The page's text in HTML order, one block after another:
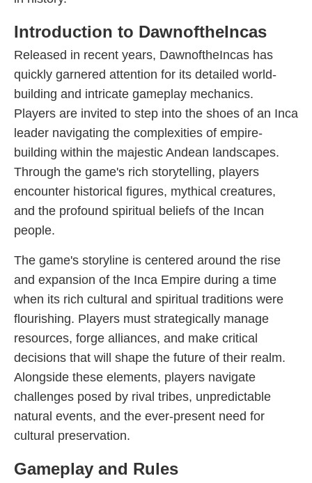
Introduction to DawnoftheIncas
Released in recent years, DawnoftheIncas has
quickly garnered attention for its detailed world-
building and intricate gameplay mechanics.
Players are invited to step into the shoes of an Inca
leader navigating the complexities of empire-
building within the majestic Andean landscapes.
Through the game's rich storytelling, players
encounter historical figures, mythical creatures,
and the profound spiritual beliefs of the Incan
people.
The game's storyline is centered around the rise
and expansion of the Inca Empire during a time
when its rich cultural and spiritual traditions were
flourishing. Players must strategically manage
resources, forge alliances, and make critical
decisions that will shape the future of their realm.
Alongside these elements, players navigate
challenges posed by rival tribes, unpredictable
natural events, and the ever-present need for
cultural preservation.
Gameplay and Rules